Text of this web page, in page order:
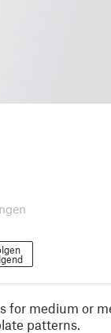
for medium or
patterns.